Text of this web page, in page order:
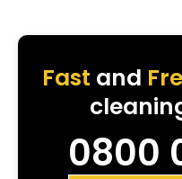
Fast and
0800